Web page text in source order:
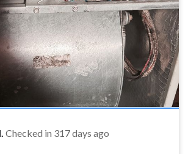
Checked in 317 days ago